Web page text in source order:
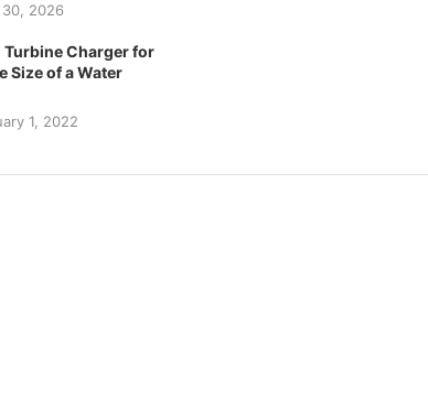
2026
Charger for
Size of a Water
1, 2022